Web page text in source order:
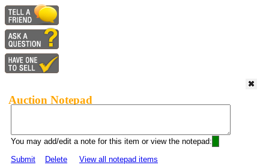
Auction Notepad
You may add/edit a note for this item or view the notepad:
Submit
Delete View all notepad items